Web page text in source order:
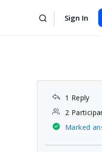
Sign In
1 Reply
2
Marked